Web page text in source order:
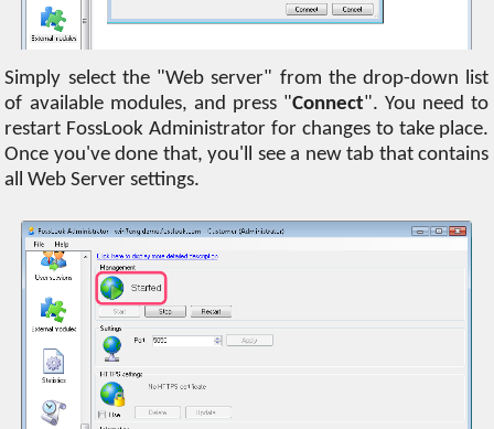
Simply select the "Web server" from the drop-down list
of available modules, and press "Connect". You need to
restart FossLook Administrator for changes to take place.
Once you've done that, you'll see a new tab that contains
all Web Server settings.